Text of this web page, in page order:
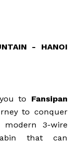
- HANOI
to Fansipan
to conquer
modern 3-wire
that can